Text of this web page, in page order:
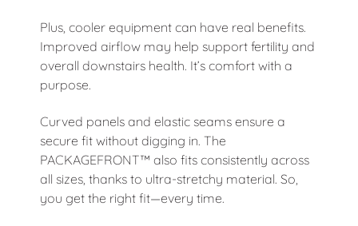
Plus, cooler equipment can have real benefits.
Improved airflow may help support fertility and
overall downstairs health. It’s comfort with a
purpose.
Curved panels and elastic seams ensure a
secure fit without digging in. The
PACKAGEFRONT™ also fits consistently across
all sizes, thanks to ultra-stretchy material. So,
you get the right fit—every time.